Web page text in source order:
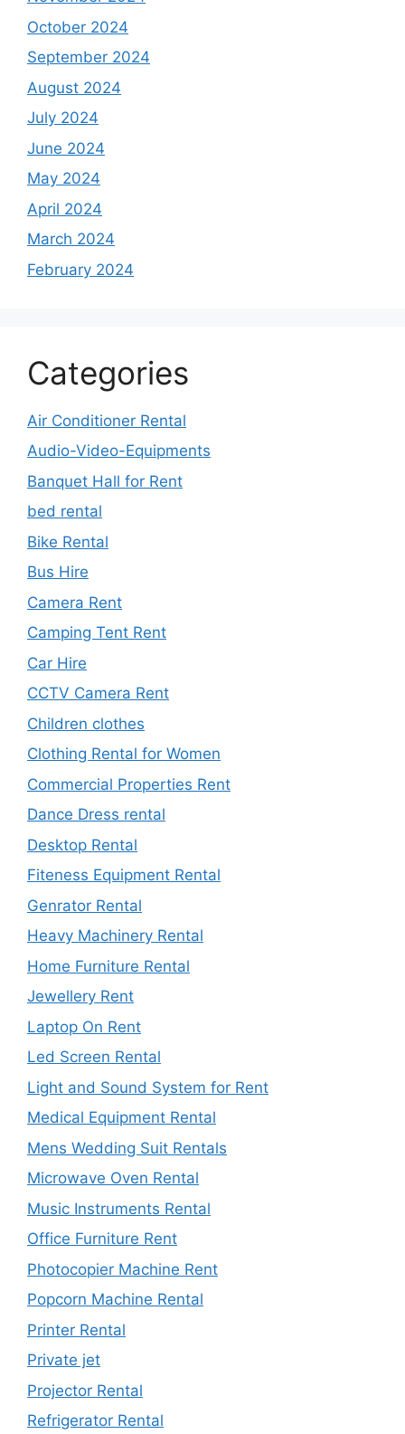
October 2024
September 2024
August 2024
July 2024
June 2024
May 2024
April 2024
March 2024
February 2024
Categories
Air Conditioner Rental
Audio-Video-Equipments
Banquet Hall for Rent
bed rental
Bike Rental
Bus Hire
Camera Rent
Camping Tent Rent
Car Hire
CCTV Camera Rent
Children clothes
Clothing Rental for Women
Commercial Properties Rent
Dance Dress rental
Desktop Rental
Fiteness Equipment Rental
Genrator Rental
Heavy Machinery Rental
Home Furniture Rental
Jewellery Rent
Laptop On Rent
Led Screen Rental
Light and Sound System for Rent
Medical Equipment Rental
Mens Wedding Suit Rentals
Microwave Oven Rental
Music Instruments Rental
Office Furniture Rent
Photocopier Machine Rent
Popcorn Machine Rental
Printer Rental
Private jet
Projector Rental
Refrigerator Rental